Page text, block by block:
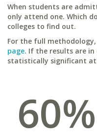
When students are
only attend one. Which
colleges to find out.
For the full methodology,
page. If the results are
statistically significant at
60%